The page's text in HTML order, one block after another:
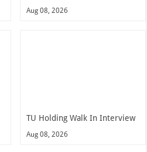
Aug 08, 2026
TU Holding Walk In Interview
Aug 08, 2026